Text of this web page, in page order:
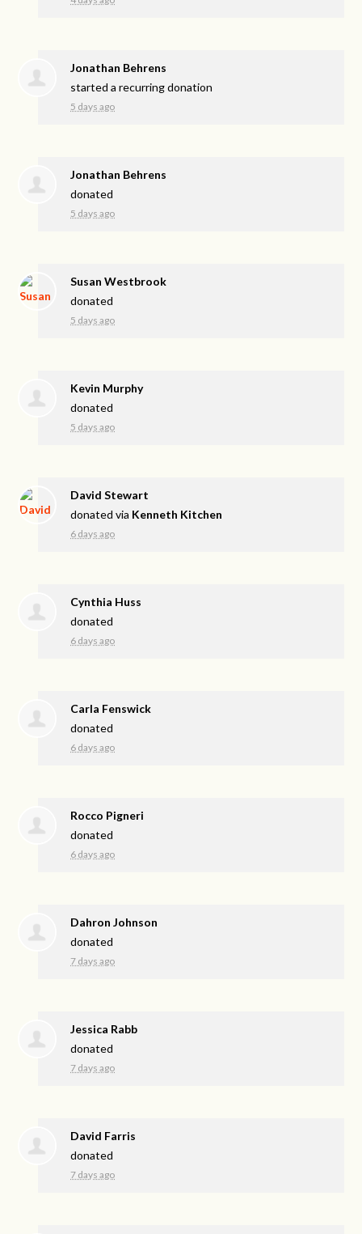
Jonathan Behrens
started a recurring donation
5 days ago
Jonathan Behrens
donated
5 days ago
Susan Westbrook
donated
5 days ago
Kevin Murphy
donated
5 days ago
David Stewart
donated via Kenneth Kitchen
6 days ago
Cynthia Huss
donated
6 days ago
Carla Fenswick
donated
6 days ago
Rocco Pigneri
donated
6 days ago
Dahron Johnson
donated
7 days ago
Jessica Rabb
donated
7 days ago
David Farris
donated
7 days ago